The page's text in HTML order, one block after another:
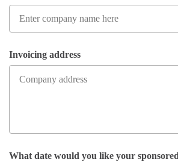
Invoicing address
What date would you like your